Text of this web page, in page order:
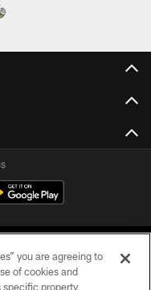
you are agreeing to
of cookies and
property,